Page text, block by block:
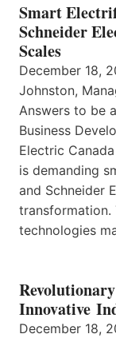
Smart
Schneider
Scales
December 18,
Johnston,
Answers to be
Business
Electric
is demanding
and Schneider
transformation.
technologies
Innovative
December 18,